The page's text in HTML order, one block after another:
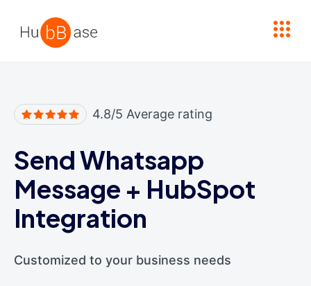
4.8/5 Average rating
Send Whatsapp
Message + HubSpot
Integration
Customized to your business needs